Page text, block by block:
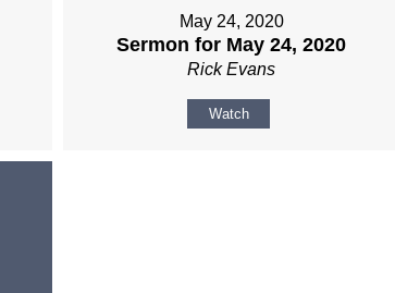
May 24, 2020
Sermon for May 24, 2020
Rick Evans
Watch